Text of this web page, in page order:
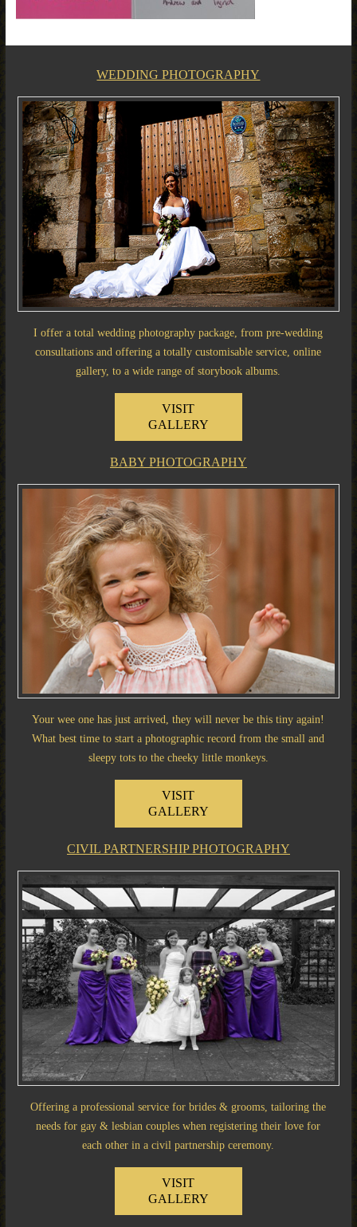
WEDDING PHOTOGRAPHY
I offer a total wedding photography package, from pre-wedding
consultations and offering a totally customisable service, online
gallery, to a wide range of storybook albums.
VISIT
GALLERY
BABY PHOTOGRAPHY
Your wee one has just arrived, they will never be this tiny again!
What best time to start a photographic record from the small and
sleepy tots to the cheeky little monkeys.
VISIT
GALLERY
CIVIL PARTNERSHIP PHOTOGRAPHY
Offering a professional service for brides & grooms, tailoring the
needs for gay & lesbian couples when registering their love for
each other in a civil partnership ceremony.
VISIT
GALLERY